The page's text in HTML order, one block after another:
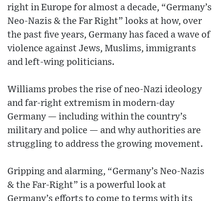
right in Europe for almost a decade, “Germany’s
Neo-Nazis & the Far Right” looks at how, over
the past five years, Germany has faced a wave of
violence against Jews, Muslims, immigrants
and left-wing politicians.
Williams probes the rise of neo-Nazi ideology
and far-right extremism in modern-day
Germany — including within the country’s
military and police — and why authorities are
struggling to address the growing movement.
Gripping and alarming, “Germany’s Neo-Nazis
& the Far-Right” is a powerful look at
Germany’s efforts to come to terms with its